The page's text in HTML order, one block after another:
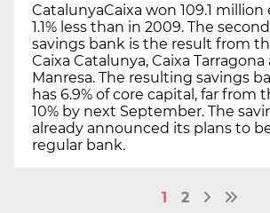
CatalunyaCaixa won 109.1 million
1.1% less than in 2009. The
savings bank is the result from
Caixa Catalunya, Caixa Tarragona
Manresa. The resulting savings
has 6.9% of core capital, far from
10% by next September. The
already announced its plans to
regular bank.
1 2